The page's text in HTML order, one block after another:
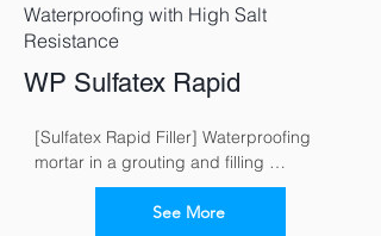
Waterproofing with High Salt
Resistance
WP Sulfatex Rapid
[Sulfatex Rapid Filler] Waterproofing
mortar in a grouting and filling
consistence for fast and reliable
waterproofing of buildings
See More